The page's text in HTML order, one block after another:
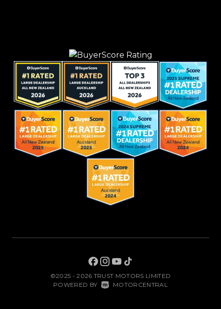
©2025 - 2026 TRUST MOTORS LIMITED
POWERED BY MOTORCENTRAL